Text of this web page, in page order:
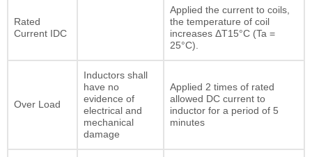
Rated
Current IDC
Applied the current to coils,
the temperature of coil
increases ΔT15°C (Ta =
25°C).
Over Load
Inductors shall
have no
evidence of
electrical and
mechanical
damage
Applied 2 times of rated
allowed DC current to
inductor for a period of 5
minutes